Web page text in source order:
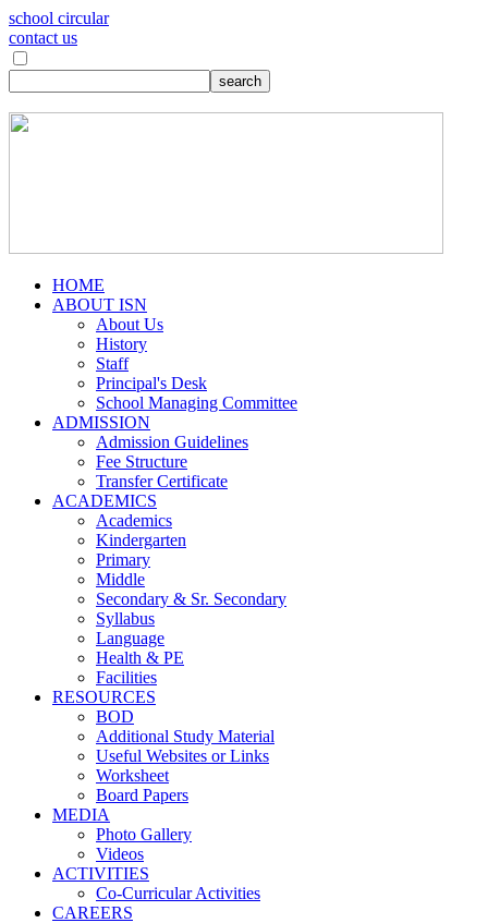
school circular
contact us
HOME
ABOUT ISN
About Us
History
Staff
Principal's Desk
School Managing Committee
ADMISSION
Admission Guidelines
Fee Structure
Transfer Certificate
ACADEMICS
Academics
Kindergarten
Primary
Middle
Secondary & Sr. Secondary
Syllabus
Language
Health & PE
Facilities
RESOURCES
BOD
Additional Study Material
Useful Websites or Links
Worksheet
Board Papers
MEDIA
Photo Gallery
Videos
ACTIVITIES
Co-Curricular Activities
CAREERS